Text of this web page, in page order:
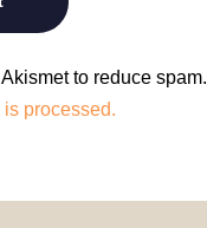
to reduce spam.
processed.